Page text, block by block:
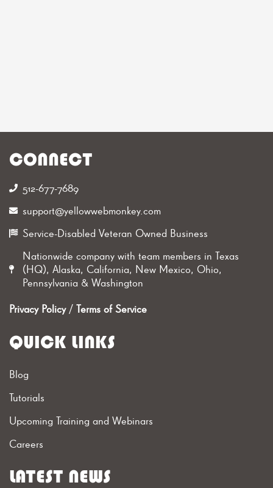
CONNECT
512-677-7689‬
support@yellowwebmonkey.com
Service-Disabled Veteran Owned Business
Nationwide company with team members in Texas
(HQ), Alaska, California, New Mexico, Ohio,
Pennsylvania & Washington
Privacy Policy/ Terms of Service
QUICK LINKS
Blog
Tutorials
Upcoming Training and Webinars
Careers
LATEST NEWS